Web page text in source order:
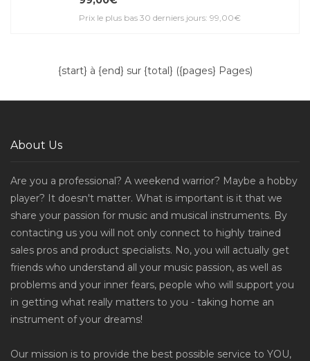
Prix le plus bas 30 derniers jours: 99,00€
{start} à {end} sur {total} ({pages} Pages)
About Us
Are you a professional? A weekend warrior? Maybe a hobby
player? It doesn't matter. What is important is it that we
share your passion for music and musical instruments. By
contacting us you will not only connect to highly trained
sales pros and product specialists. No, you will actually get
friends who understand all your music passion, as well as
problems and your inner fears, people who will support you
in getting what really matters to you - taking home an
instrument of your dreams!
Our mission is to provide the best possible service to YOU,